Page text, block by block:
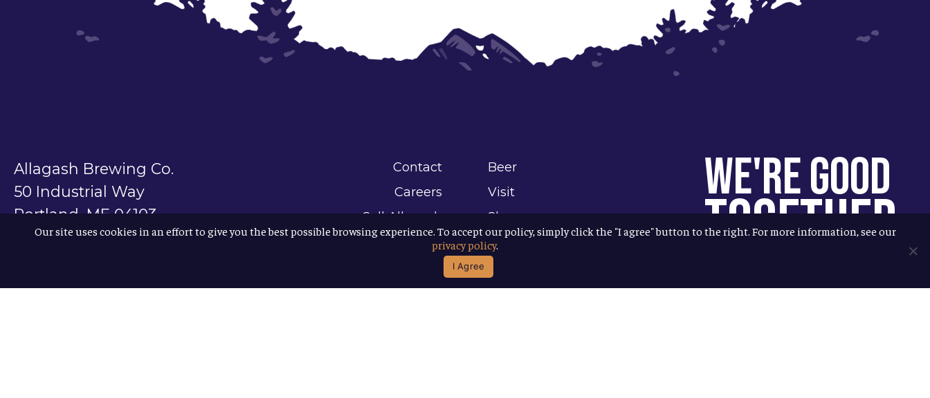
Allagash Brewing Co.
50 Industrial Way
Portland, ME 04103
Contact
Careers
Sell Allagash
Find Allagash
Directions
Beer
Visit
Shop
About
B Corp
We're Good
Together
Our site uses cookies in an effort to give you the best possible browsing experience. To accept our policy, simply click the "I agree" button to the right. For more information, see our
privacy policy.
I Agree